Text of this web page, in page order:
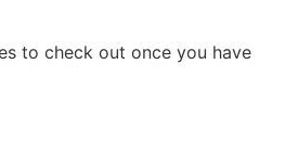
to check out once you have